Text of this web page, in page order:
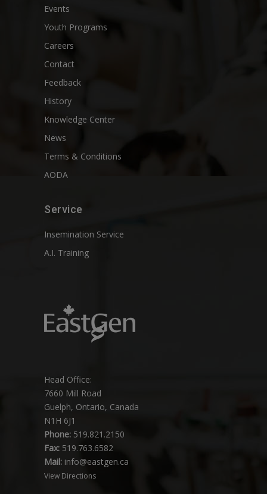
Events
Youth Programs
Careers
Contact
Feedback
History
Knowledge Center
News
Terms & Conditions
AODA
Service
Insemination Service
A.I. Training
Head Office:
7660 Mill Road
Guelph, Ontario, Canada
N1H 6J1
Phone: 519.821.2150
Fax: 519.763.6582
Mail: info@eastgen.ca
View Directions